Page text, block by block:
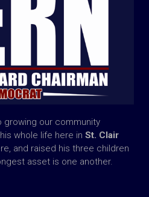
growing our community
whole life here in St. Clair
and raised his three children
asset is one another.